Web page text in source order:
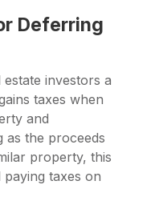
Deferring
investors a
taxes when
and
as the proceeds
property, this
taxes on